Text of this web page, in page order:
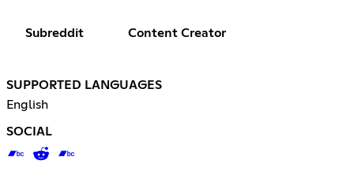
Subreddit Content Creator
SUPPORTED LANGUAGES
English
SOCIAL